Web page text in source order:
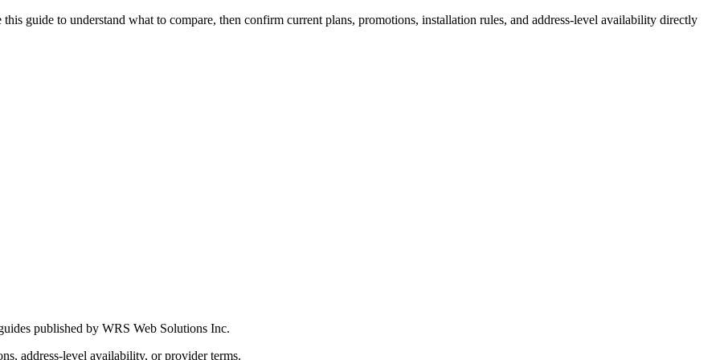
guide to understand what to compare, then confirm current plans, promotions, installation rules, and address-level availability directly
published by WRS Web Solutions Inc.
address-level availability, or provider terms.